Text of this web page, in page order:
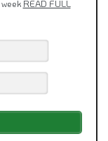
READ FULL